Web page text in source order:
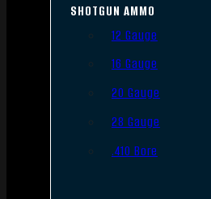
SHOTGUN AMMO
12 Gauge
16 Gauge
20 Gauge
28 Gauge
.410 Bore